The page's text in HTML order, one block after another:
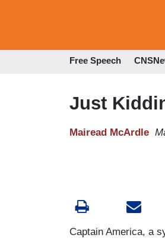
Free Speech
Just
Mairead McArdle
Captain America, a